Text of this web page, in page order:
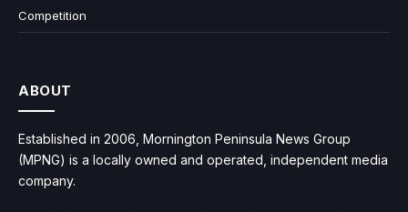
Competition
ABOUT
Established in 2006, Mornington Peninsula News Group
(MPNG) is a locally owned and operated, independent media
company.